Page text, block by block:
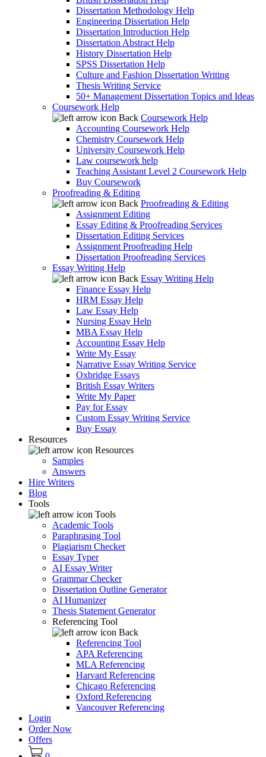
Dissertation Methodology Help
Engineering Dissertation Help
Dissertation Introduction Help
Dissertation Abstract Help
History Dissertation Help
SPSS Dissertation Help
Culture and Fashion Dissertation Writing
Thesis Writing Service
50+ Management Dissertation Topics and Ideas
Coursework Help
Back Coursework Help
Accounting Coursework Help
Chemistry Coursework Help
University Coursework Help
Law coursework help
Teaching Assistant Level 2 Coursework Help
Buy Coursework
Proofreading & Editing
Back Proofreading & Editing
Assignment Editing
Essay Editing & Proofreading Services
Dissertation Editing Services
Assignment Proofreading Help
Dissertation Proofreading Services
Essay Writing Help
Back Essay Writing Help
Finance Essay Help
HRM Essay Help
Law Essay Help
Nursing Essay Help
MBA Essay Help
Accounting Essay Help
Write My Essay
Narrative Essay Writing Service
Oxbridge Essays
British Essay Writers
Write My Paper
Pay for Essay
Custom Essay Writing Service
Buy Essay
Resources
Resources
Samples
Answers
Hire Writers
Blog
Tools
Tools
Academic Tools
Paraphrasing Tool
Plagiarism Checker
Essay Typer
AI Essay Writer
Grammar Checker
Dissertation Outline Generator
AI Humanizer
Thesis Statement Generator
Referencing Tool
Back
Referencing Tool
APA Referencing
MLA Referencing
Harvard Referencing
Chicago Referencing
Oxford Referencing
Vancouver Referencing
Login
Order Now
Offers